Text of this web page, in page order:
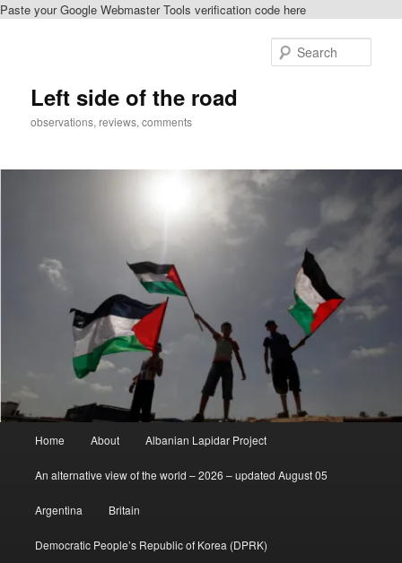
Paste your Google Webmaster Tools verification code here
Left side of the road
observations, reviews, comments
Home About Albanian Lapidar Project
An alternative view of the world – 2026 – updated August 05
Argentina Britain
Democratic People’s Republic of Korea (DPRK)